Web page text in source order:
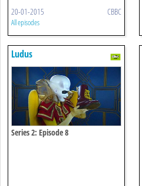
20-01-2015 CBBC
All episodes
Ludus
Series 2: Episode 8